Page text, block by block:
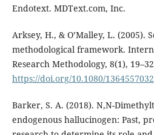
Endotext. MDText.com, Inc.
Arksey, H., & O’Malley, L. (2005).
methodological framework.
Research Methodology, 8(1),
https://doi.org/10.1080/
Barker, S. A. (2018). N,N-
endogenous hallucinogen: Past,